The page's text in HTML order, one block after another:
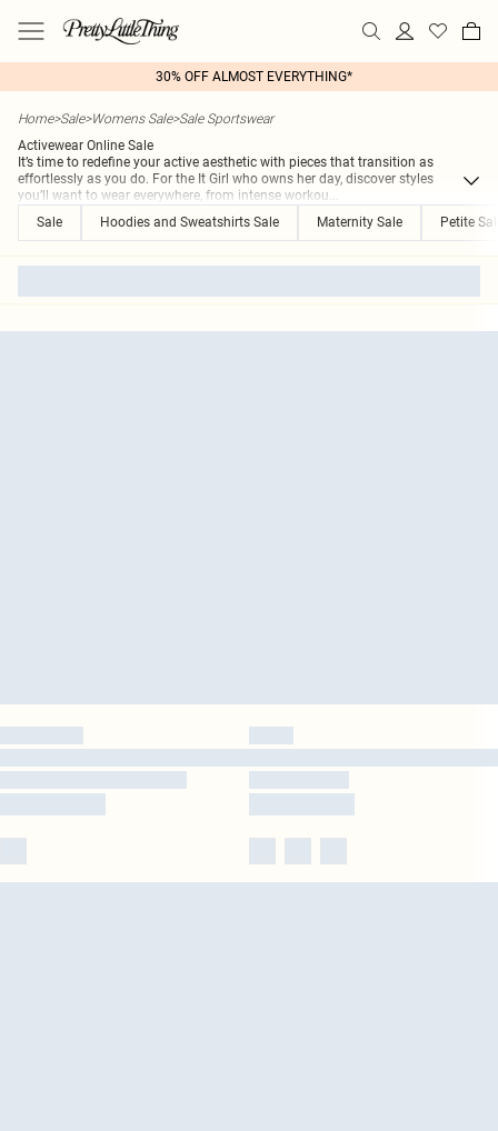
30% OFF ALMOST EVERYTHING*
Home>Sale>Womens Sale>Sale Sportswear
Activewear Online Sale
It’s time to redefine your active aesthetic with pieces that transition as
effortlessly as you do. For the It Girl who owns her day, discover styles
you’ll want to wear everywhere, from intense workou...
Sale
Hoodies and Sweatshirts Sale Maternity Sale Petite